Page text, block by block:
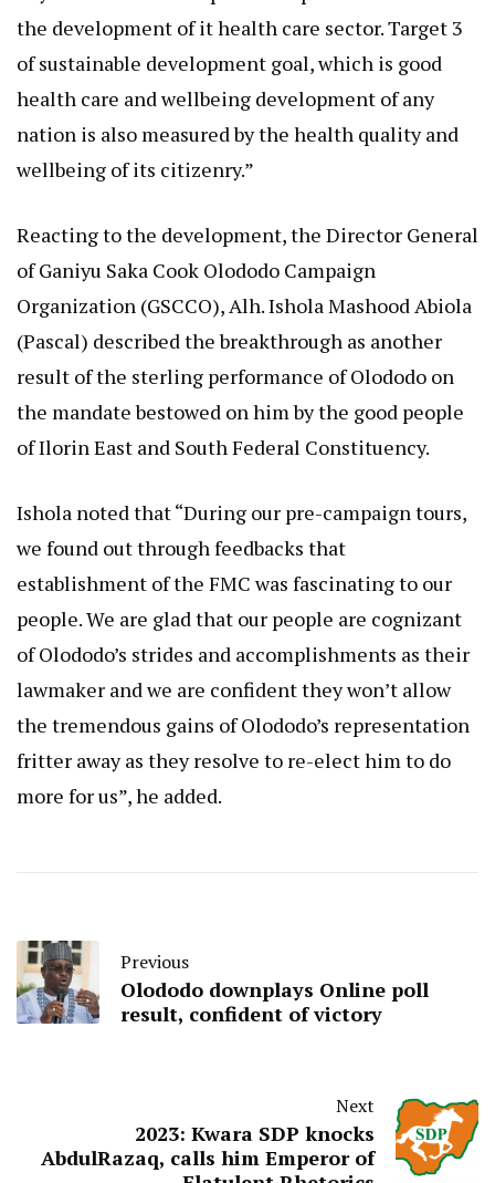
the development of it health care sector. Target 3
of sustainable development goal, which is good
health care and wellbeing development of any
nation is also measured by the health quality and
wellbeing of its citizenry.”
Reacting to the development, the Director General
of Ganiyu Saka Cook Olododo Campaign
Organization (GSCCO), Alh. Ishola Mashood Abiola
(Pascal) described the breakthrough as another
result of the sterling performance of Olododo on
the mandate bestowed on him by the good people
of Ilorin East and South Federal Constituency.
Ishola noted that “During our pre-campaign tours,
we found out through feedbacks that
establishment of the FMC was fascinating to our
people. We are glad that our people are cognizant
of Olododo’s strides and accomplishments as their
lawmaker and we are confident they won’t allow
the tremendous gains of Olododo’s representation
fritter away as they resolve to re-elect him to do
more for us”, he added.
Previous
Olododo downplays Online poll
result, confident of victory
Next
2023: Kwara SDP knocks
AbdulRazaq, calls him Emperor of